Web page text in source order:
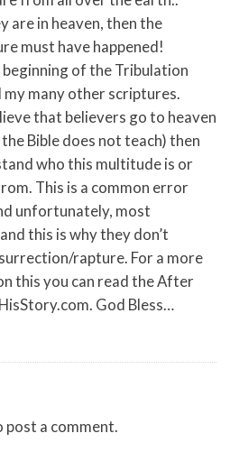
are in heaven, then the
must have happened!
of the Tribulation
many other scriptures.
that believers go to heaven
Bible does not teach) then
who this multitude is or
This is a common error
unfortunately, most
this is why they don’t
rapture. For a more
this you can read the After
God Bless…
post a comment.